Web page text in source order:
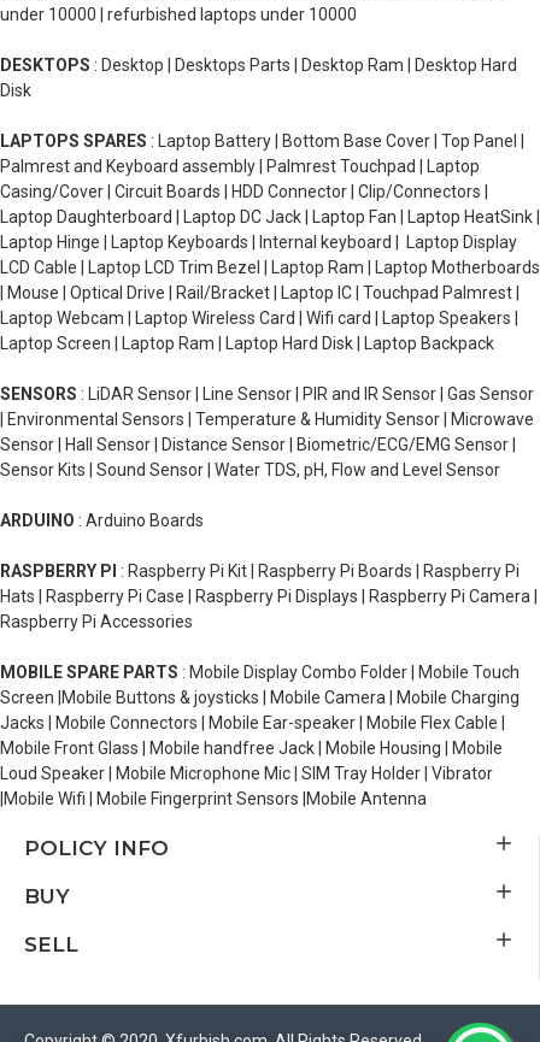
under 10000 | refurbished laptops under 10000
DESKTOPS : Desktop | Desktops Parts | Desktop Ram | Desktop Hard
Disk
LAPTOPS SPARES : Laptop Battery | Bottom Base Cover | Top Panel |
Palmrest and Keyboard assembly | Palmrest Touchpad | Laptop
Casing/Cover | Circuit Boards | HDD Connector | Clip/Connectors |
Laptop Daughterboard | Laptop DC Jack | Laptop Fan | Laptop HeatSink |
Laptop Hinge | Laptop Keyboards | Internal keyboard | Laptop Display
LCD Cable | Laptop LCD Trim Bezel | Laptop Ram | Laptop Motherboards
| Mouse | Optical Drive | Rail/Bracket | Laptop IC | Touchpad Palmrest |
Laptop Webcam | Laptop Wireless Card | Wifi card | Laptop Speakers |
Laptop Screen | Laptop Ram | Laptop Hard Disk | Laptop Backpack
SENSORS : LiDAR Sensor | Line Sensor | PIR and IR Sensor | Gas Sensor
| Environmental Sensors | Temperature & Humidity Sensor | Microwave
Sensor | Hall Sensor | Distance Sensor | Biometric/ECG/EMG Sensor |
Sensor Kits | Sound Sensor | Water TDS, pH, Flow and Level Sensor
ARDUINO : Arduino Boards
RASPBERRY PI : Raspberry Pi Kit | Raspberry Pi Boards | Raspberry Pi
Hats | Raspberry Pi Case | Raspberry Pi Displays | Raspberry Pi Camera |
Raspberry Pi Accessories
MOBILE SPARE PARTS : Mobile Display Combo Folder | Mobile Touch
Screen |Mobile Buttons & joysticks | Mobile Camera | Mobile Charging
Jacks | Mobile Connectors | Mobile Ear-speaker | Mobile Flex Cable |
Mobile Front Glass | Mobile handfree Jack | Mobile Housing | Mobile
Loud Speaker | Mobile Microphone Mic | SIM Tray Holder | Vibrator
|Mobile Wifi | Mobile Fingerprint Sensors |Mobile Antenna
POLICY INFO
BUY
SELL